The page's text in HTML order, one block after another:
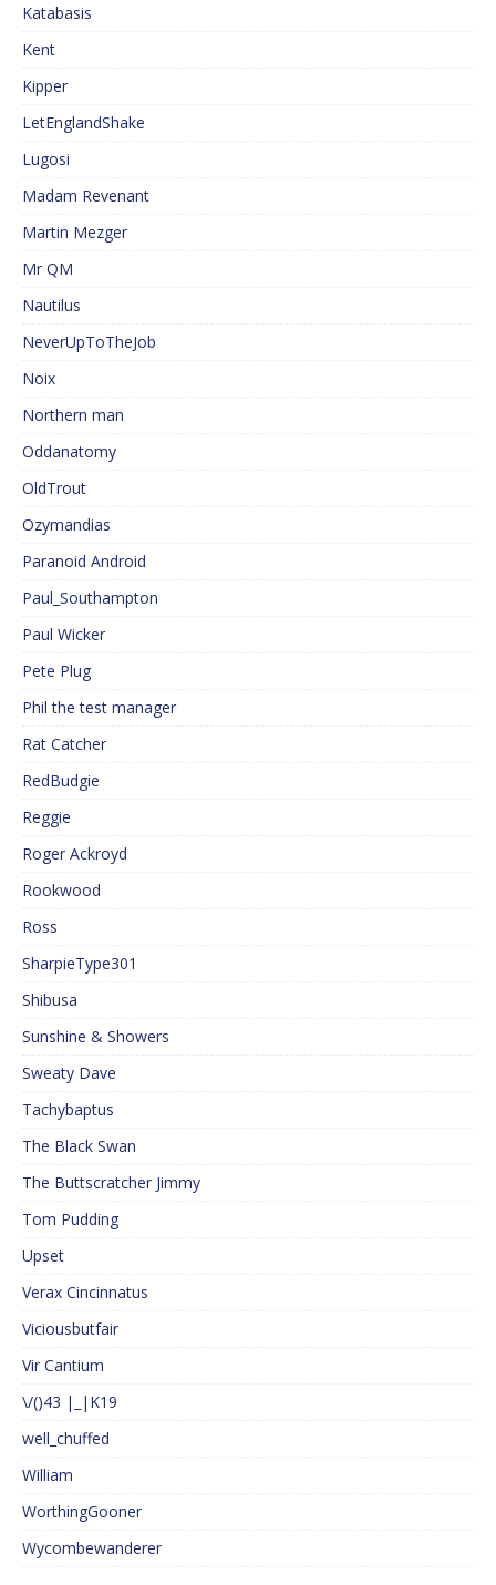
Katabasis
Kent
Kipper
LetEnglandShake
Lugosi
Madam Revenant
Martin Mezger
Mr QM
Nautilus
NeverUpToTheJob
Noix
Northern man
Oddanatomy
OldTrout
Ozymandias
Paranoid Android
Paul_Southampton
Paul Wicker
Pete Plug
Phil the test manager
Rat Catcher
RedBudgie
Reggie
Roger Ackroyd
Rookwood
Ross
SharpieType301
Shibusa
Sunshine & Showers
Sweaty Dave
Tachybaptus
The Black Swan
The Buttscratcher Jimmy
Tom Pudding
Upset
Verax Cincinnatus
Viciousbutfair
Vir Cantium
\/()43 |_|K19
well_chuffed
William
WorthingGooner
Wycombewanderer